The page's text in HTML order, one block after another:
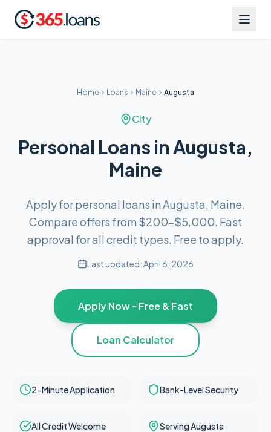
Home Loans Maine Augusta
City
Personal Loans in Augusta,
Maine
Apply for personal loans in Augusta, Maine.
Compare offers from $200–$5,000. Fast
approval for all credit types. Free to apply.
Last updated:April 6, 2026
Apply Now - Free & Fast
Loan Calculator
2-Minute Application Bank-Level Security
All Credit Welcome Serving Augusta